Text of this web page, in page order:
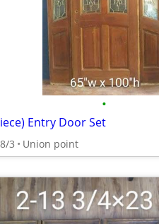
•
Entry Door Set
8/3 Union point